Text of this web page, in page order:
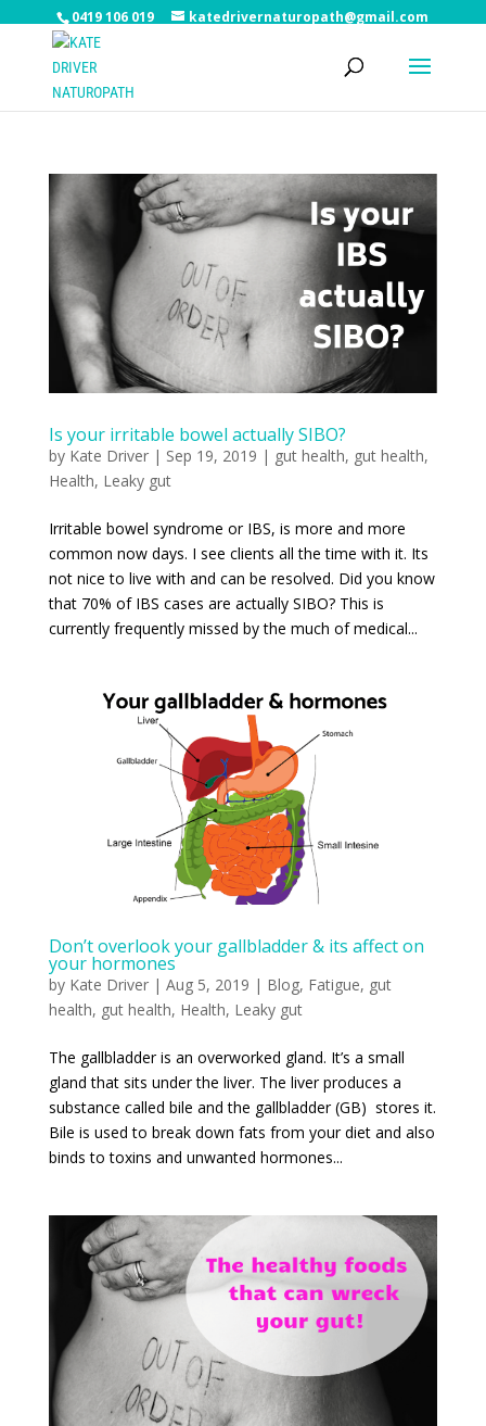
0419 106 019 katedrivernaturopath@gmail.com
Is your irritable bowel actually SIBO?
by Kate Driver| Sep 19, 2019 | gut health, gut health,
Health, Leaky gut
Irritable bowel syndrome or IBS, is more and more
common now days. I see clients all the time with it. Its
not nice to live with and can be resolved. Did you know
that 70% of IBS cases are actually SIBO? This is
currently frequently missed by the much of medical...
Don’t overlook your gallbladder & its affect on
your hormones
by Kate Driver| Aug 5, 2019 | Blog, Fatigue, gut
health, gut health, Health, Leaky gut
The gallbladder is an overworked gland. It’s a small
gland that sits under the liver. The liver produces a
substance called bile and the gallbladder (GB) stores it.
Bile is used to break down fats from your diet and also
binds to toxins and unwanted hormones...